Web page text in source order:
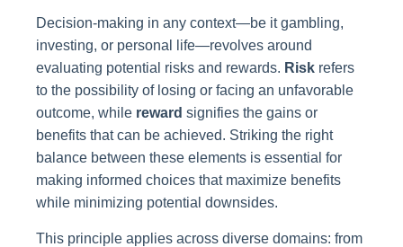
Decision-making in any context—be it gambling,
investing, or personal life—revolves around
evaluating potential risks and rewards. Risk refers
to the possibility of losing or facing an unfavorable
outcome, while reward signifies the gains or
benefits that can be achieved. Striking the right
balance between these elements is essential for
making informed choices that maximize benefits
while minimizing potential downsides.
This principle applies across diverse domains: from